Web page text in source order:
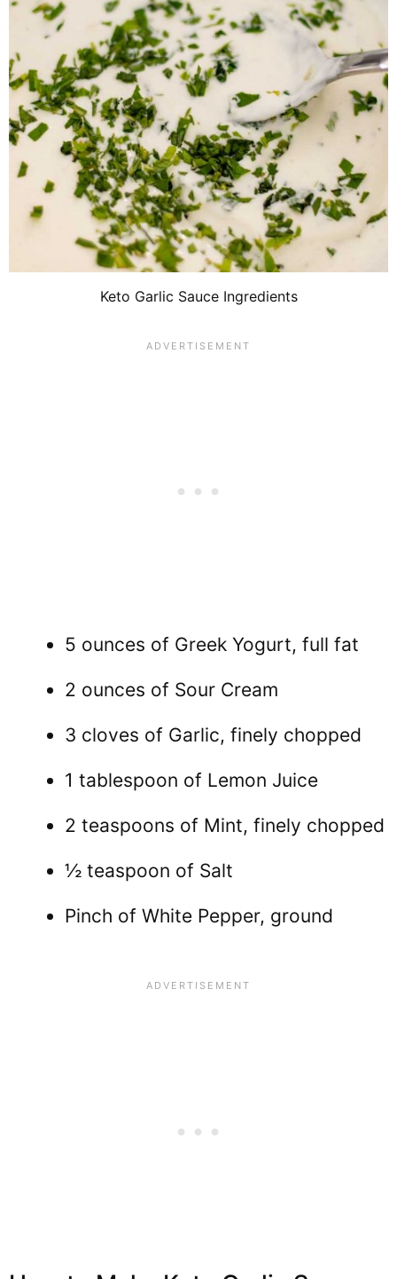
Keto Garlic Sauce Ingredients
5 ounces of Greek Yogurt, full fat
2 ounces of Sour Cream
3 cloves of Garlic, finely chopped
1 tablespoon of Lemon Juice
2 teaspoons of Mint, finely chopped
½ teaspoon of Salt
Pinch of White Pepper, ground